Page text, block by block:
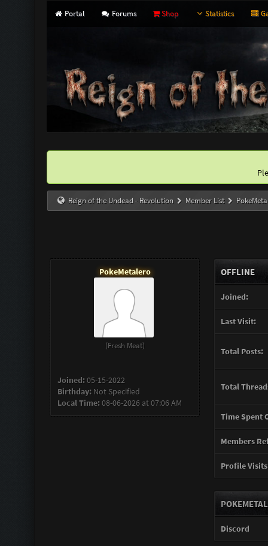
Portal Forums Shop Statistics
Reign of the Undead - Revolution Member List
PokeMetalero
(Fresh Meat)
Joined:05-15-2022
Birthday: Not Specified
Local Time:08-06-2026 at 07:06 AM
OFFLINE
Joined:
Last Visit:
Total Posts:
Total
Time Spent
Members
Profile
Discord